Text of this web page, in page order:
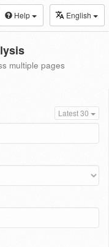
Help English
multiple pages
Latest 30